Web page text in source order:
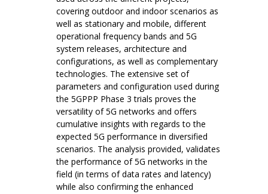
covering outdoor and indoor scenarios as
well as stationary and mobile, different
operational frequency bands and 5G
system releases, architecture and
configurations, as well as complementary
technologies. The extensive set of
parameters and configuration used during
the 5GPPP Phase 3 trials proves the
versatility of 5G networks and offers
cumulative insights with regards to the
expected 5G performance in diversified
scenarios. The analysis provided, validates
the performance of 5G networks in the
field (in terms of data rates and latency)
while also confirming the enhanced